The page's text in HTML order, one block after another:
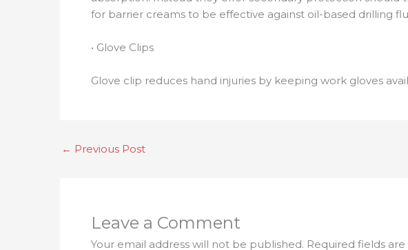
for barrier creams to be effective against oil-based drilling
• Glove Clips
Glove clip reduces hand injuries by keeping work gloves
← Previous Post
Leave a Comment
Your email address will not be published. Required fields